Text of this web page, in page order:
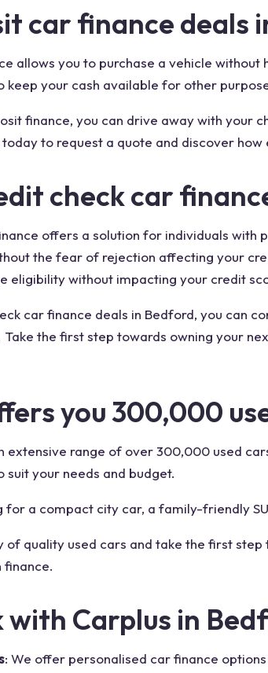
car finance deals
allows you to purchase a vehicle
keep your cash available for other
finance, you can drive away with your
to request a quote and discover
check car
offers a solution for individuals
the fear of rejection affecting your
eligibility without impacting your credit
car finance deals in Bedford, you can
the first step towards owning your
you 300,000
extensive range of over 300,000 used
your needs and budget.
for a compact city car, a family-friendly
of quality used cars and take the first
finance.
Carplus in
: We offer personalised car finance